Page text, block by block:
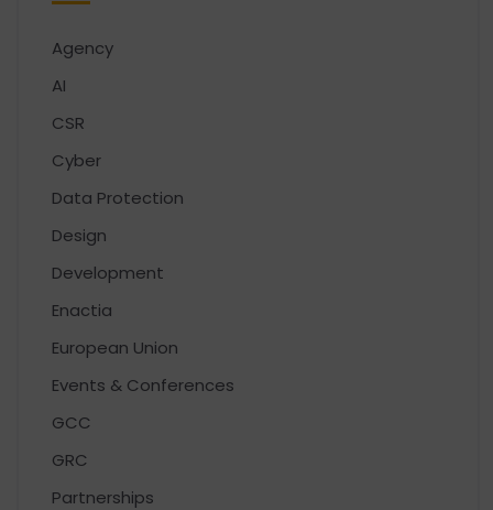
Agency
AI
CSR
Cyber
Data Protection
Design
Development
Enactia
European Union
Events & Conferences
GCC
GRC
Partnerships